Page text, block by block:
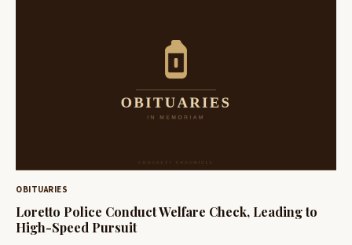
OBITUARIES
Loretto Police Conduct Welfare Check, Leading to
High-Speed Pursuit